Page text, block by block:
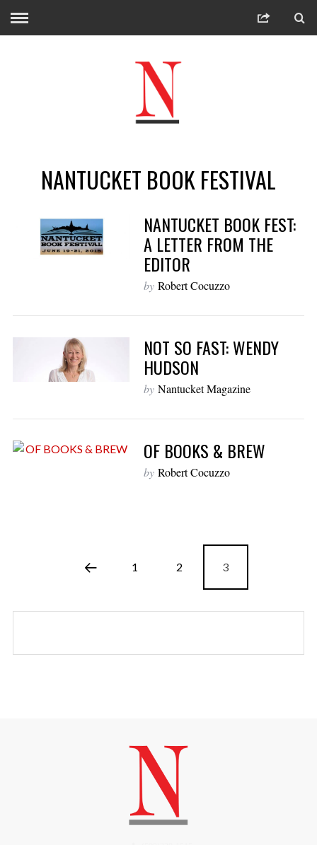
NANTUCKET BOOK FESTIVAL
NANTUCKET BOOK FEST:
A LETTER FROM THE
EDITOR
by Robert Cocuzzo
NOT SO FAST: WENDY
HUDSON
by Nantucket Magazine
OF BOOKS & BREW
by Robert Cocuzzo
1 2 3